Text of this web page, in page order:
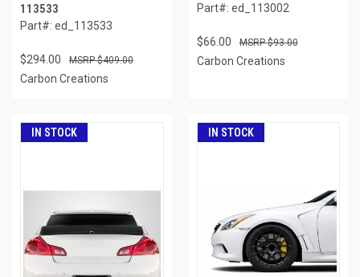
113533
Part#: ed_113533
$294.00 $409.00
Carbon Creations
Part#: ed_113002
$66.00 $93.00
Carbon Creations
IN STOCK IN STOCK